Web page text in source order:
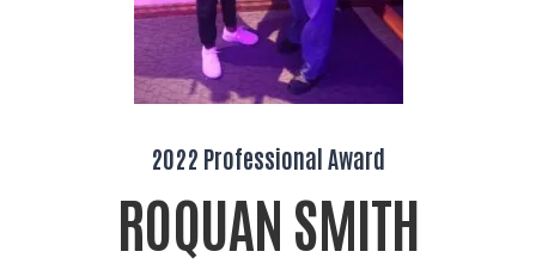
2022 Professional Award
ROQUAN SMITH